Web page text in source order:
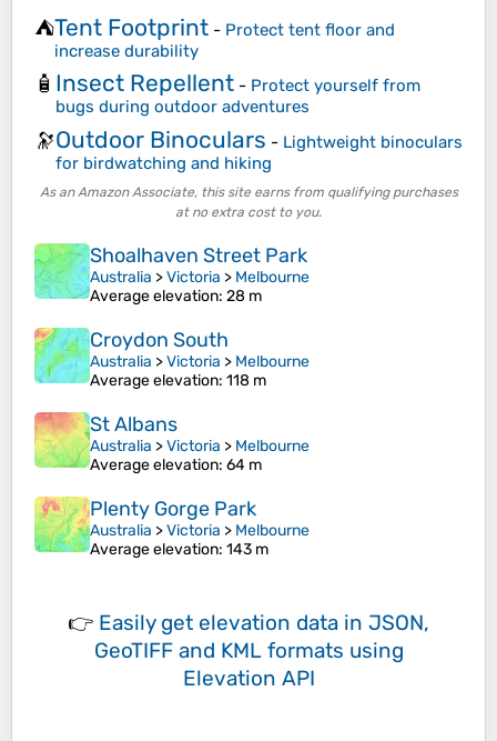
⛺Tent Footprint - Protect tent floor and
increase durability
🧴 Insect Repellent - Protect yourself from
bugs during outdoor adventures
🔭Outdoor Binoculars - Lightweight binoculars
for birdwatching and hiking
As an Amazon Associate, this site earns from qualifying purchases
at no extra cost to you.
Shoalhaven Street Park
Australia >Victoria > Melbourne
Average elevation: 28 m
Croydon South
Australia >Victoria > Melbourne
Average elevation: 118 m
St Albans
Australia >Victoria > Melbourne
Average elevation: 64 m
Plenty Gorge Park
Australia >Victoria > Melbourne
Average elevation: 143 m
👉 Easily get elevation data in JSON,
GeoTIFF and KML formats using
Elevation API